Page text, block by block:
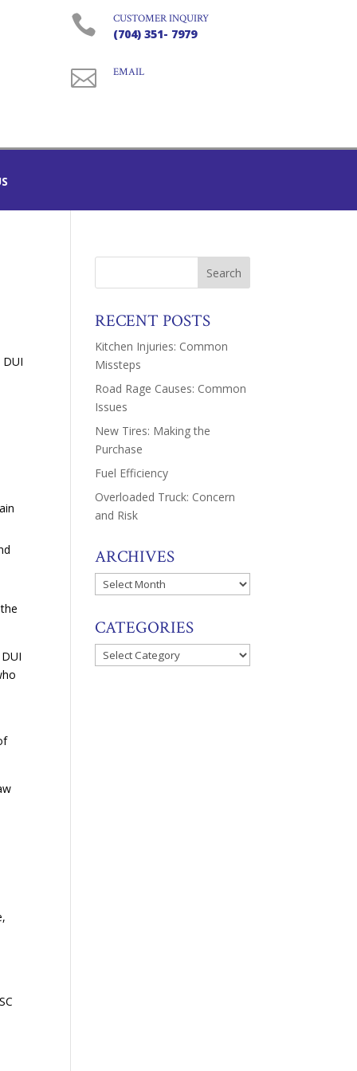
 CUSTOMER INQUIRY
(704) 351- 7979
 EMAIL
RECENT POSTS
Kitchen Injuries: Common
Missteps
Road Rage Causes: Common
Issues
New Tires: Making the
Purchase
Fuel Efficiency
Overloaded Truck: Concern
and Risk
ARCHIVES
Archives
CATEGORIES
Categories